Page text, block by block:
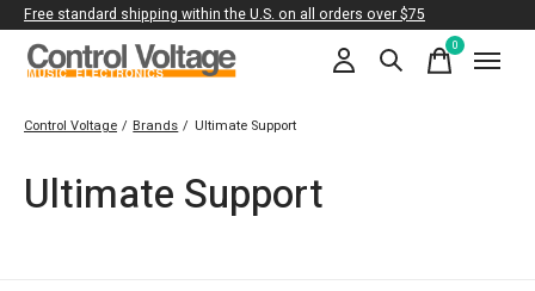
Free standard shipping within the U.S. on all orders over $75
0items
Control Voltage / Brands / Ultimate Support
Ultimate Support